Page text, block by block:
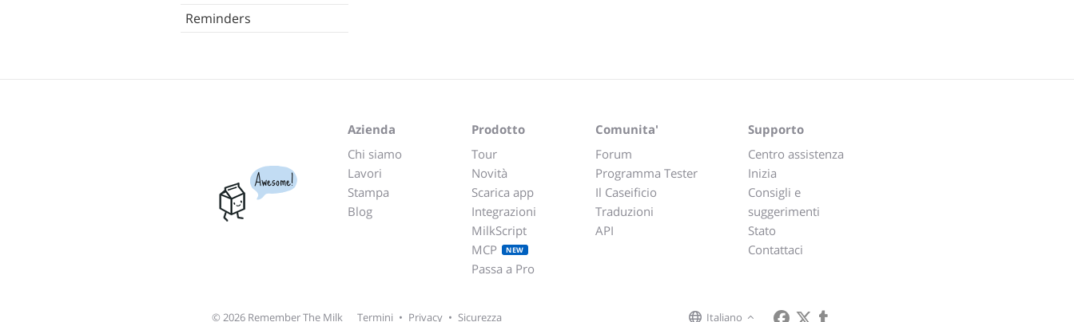
Reminders
Awesome!
Azienda
Chi siamo
Lavori
Stampa
Blog
Prodotto
Tour
Novità
Scarica app
Integrazioni
MilkScript
MCP
NEW
Passa a Pro
Comunita'
Forum
Programma Tester
Il Caseificio
Traduzioni
API
Supporto
Centro assistenza
Inizia
Consigli e
suggerimenti
Stato
Contattaci
Italiano
© 2026 Remember The Milk Termini • Privacy • Sicurezza